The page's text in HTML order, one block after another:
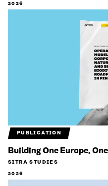
2026
PUBLICATION
Building One Europe,
SITRA STUDIES
2026